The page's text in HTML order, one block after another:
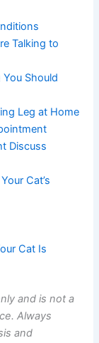
Talking to
Should
Leg at
Discuss
Cat’s
Cat Is
and is not
Always